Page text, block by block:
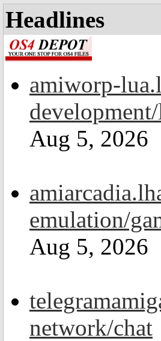
Headlines
amiworp-
Aug 5, 2026
emulation/
Aug 5, 2026
network/chat